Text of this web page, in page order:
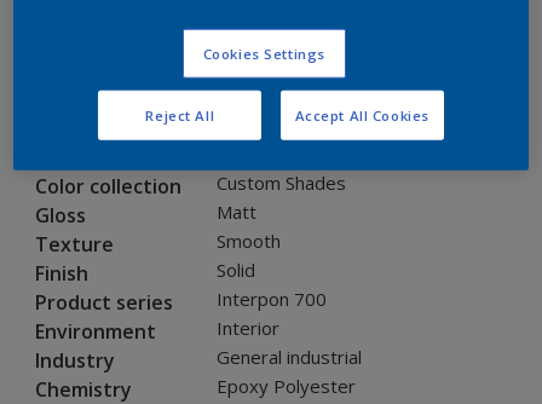
Product properties
EL29EO
Color collection Custom Shades
Gloss Matt
Texture Smooth
Finish Solid
Product series Interpon 700
Environment Interior
Industry General industrial
Chemistry Epoxy Polyester
Cookies Settings
Reject All Accept All Cookies